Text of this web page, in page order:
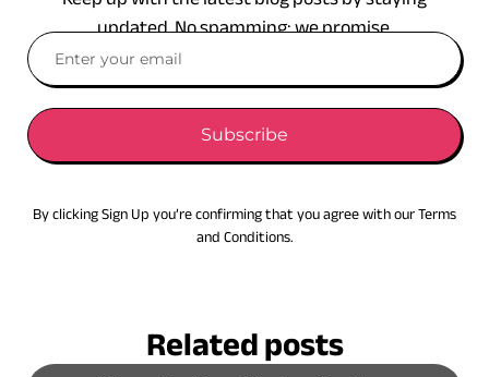
updated. No spamming: we promise.
Subscribe
By clicking Sign Up you’re confirming that you agree with our Terms
and Conditions.
Related posts